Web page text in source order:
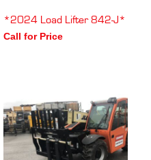
*2024 Load Lifter 842-J*
Call for Price